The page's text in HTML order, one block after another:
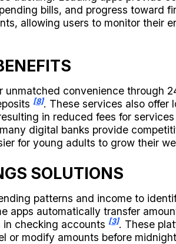
bills, and progress toward
allowing users to monitor their
unmatched convenience through
[8]. These services also offer
in reduced fees for
digital banks provide
for young adults to grow their
SOLUTIONS
patterns and income to
apps automatically transfer
checking accounts [3]. These
or modify amounts before